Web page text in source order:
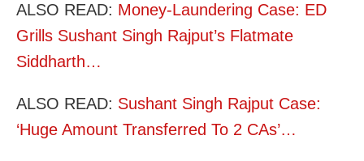
ALSO READ: Money-Laundering Case: ED
Grills Sushant Singh Rajput’s Flatmate
Siddharth…
ALSO READ: Sushant Singh Rajput Case:
‘Huge Amount Transferred To 2 CAs’…